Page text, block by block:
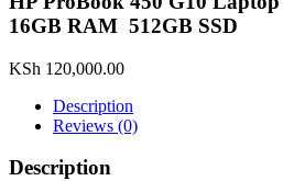
16GB RAM 512GB SSD
KSh 120,000.00
Description
Reviews (0)
Description